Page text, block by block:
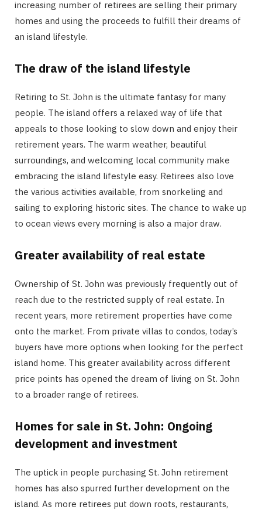
increasing number of retirees are selling their primary
homes and using the proceeds to fulfill their dreams of
an island lifestyle.
The draw of the island lifestyle
Retiring to St. John is the ultimate fantasy for many
people. The island offers a relaxed way of life that
appeals to those looking to slow down and enjoy their
retirement years. The warm weather, beautiful
surroundings, and welcoming local community make
embracing the island lifestyle easy. Retirees also love
the various activities available, from snorkeling and
sailing to exploring historic sites. The chance to wake up
to ocean views every morning is also a major draw.
Greater availability of real estate
Ownership of St. John was previously frequently out of
reach due to the restricted supply of real estate. In
recent years, more retirement properties have come
onto the market. From private villas to condos, today’s
buyers have more options when looking for the perfect
island home. This greater availability across different
price points has opened the dream of living on St. John
to a broader range of retirees.
Homes for sale in St. John: Ongoing
development and investment
The uptick in people purchasing St. John retirement
homes has also spurred further development on the
island. As more retirees put down roots, restaurants,